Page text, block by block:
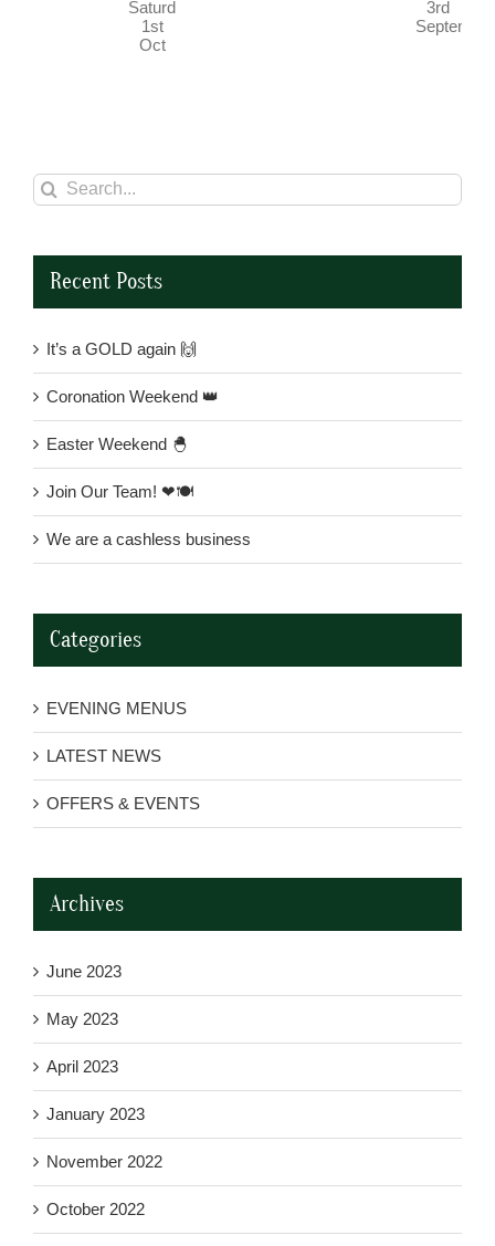
Saturday
Saturday
Search
for:
Recent Posts
It’s a GOLD again 🙌
Coronation Weekend 👑
Easter Weekend 🐣
Join Our Team! ❤🍽
We are a cashless business
Categories
EVENING MENUS
LATEST NEWS
OFFERS & EVENTS
Archives
June 2023
May 2023
April 2023
January 2023
November 2022
October 2022